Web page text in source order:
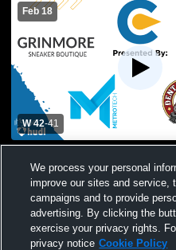
Feb 18
W 42-41
Womens Varsity Basketball
We process your personal
improve our sites and service,
campaigns and to provide
advertising. By clicking the
exercise your privacy rights.
privacy notice Cookie Policy